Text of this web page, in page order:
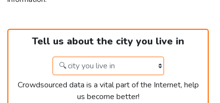
Tell us about the city you live in
Crowdsourced data is a vital part of the Internet, help
us become better!